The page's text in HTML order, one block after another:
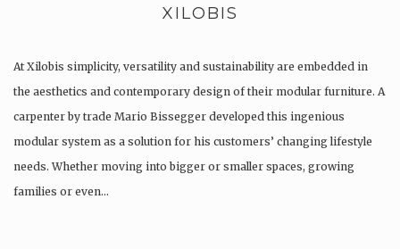
XILOBIS
At Xilobis simplicity, versatility and sustainability are embedded in
the aesthetics and contemporary design of their modular furniture. A
carpenter by trade Mario Bissegger developed this ingenious
modular system as a solution for his customers’ changing lifestyle
needs. Whether moving into bigger or smaller spaces, growing
families or even…